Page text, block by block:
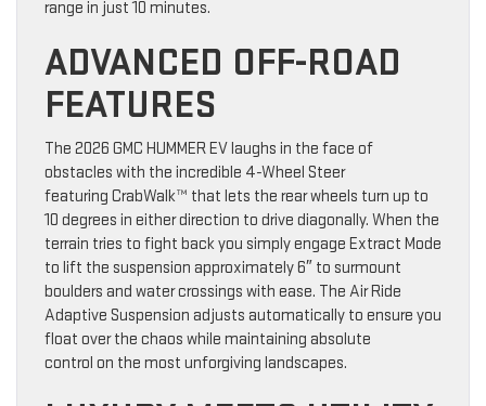
range in just 10 minutes.
ADVANCED OFF-ROAD
FEATURES
The 2026 GMC HUMMER EV laughs in the face of
obstacles with the incredible 4-Wheel Steer
featuring CrabWalk™ that lets the rear wheels turn up to
10 degrees in either direction to drive diagonally. When the
terrain tries to fight back you simply engage Extract Mode
to lift the suspension approximately 6″ to surmount
boulders and water crossings with ease. The Air Ride
Adaptive Suspension adjusts automatically to ensure you
float over the chaos while maintaining absolute
control on the most unforgiving landscapes.